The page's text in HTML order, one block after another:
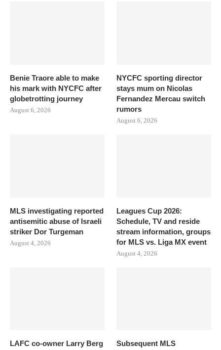
Benie Traore able to make
his mark with NYCFC after
globetrotting journey
August 6, 2026
NYCFC sporting director
stays mum on Nicolas
Fernandez Mercau switch
rumors
August 6, 2026
MLS investigating reported
antisemitic abuse of Israeli
striker Dor Turgeman
August 4, 2026
Leagues Cup 2026:
Schedule, TV and reside
stream information, groups
for MLS vs. Liga MX event
August 4, 2026
LAFC co-owner Larry Berg
Subsequent MLS